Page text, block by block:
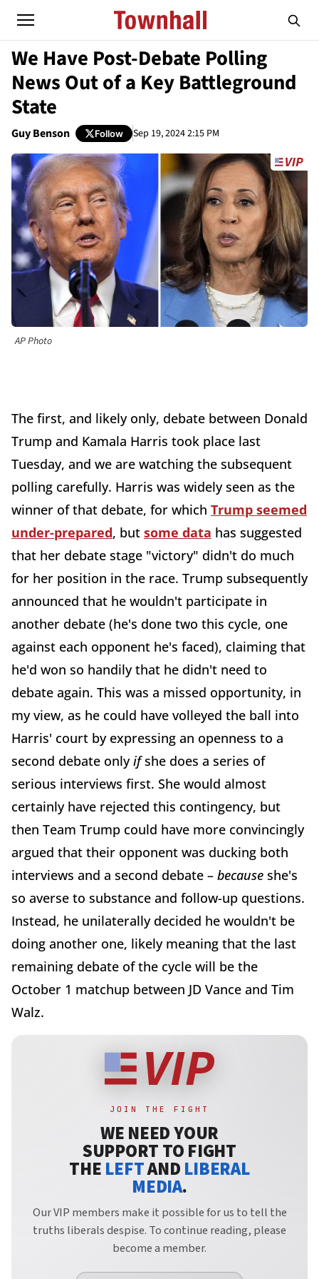
We Have Post-Debate Polling
News Out of a Key Battleground
State
Guy Benson Follow Sep 19, 2024 2:15 PM
AP Photo
The first, and likely only, debate between Donald
Trump and Kamala Harris took place last
Tuesday, and we are watching the subsequent
polling carefully. Harris was widely seen as the
winner of that debate, for which Trump seemed
under-prepared, but some data has suggested
that her debate stage "victory" didn't do much
for her position in the race. Trump subsequently
announced that he wouldn't participate in
another debate (he's done two this cycle, one
against each opponent he's faced), claiming that
he'd won so handily that he didn't need to
debate again. This was a missed opportunity, in
my view, as he could have volleyed the ball into
Harris' court by expressing an openness to a
second debate onlyifshe does a series of
serious interviews first. She would almost
certainly have rejected this contingency, but
then Team Trump could have more convincingly
argued that their opponent was ducking both
interviews and a second debate – because she's
so averse to substance and follow-up questions.
Instead, he unilaterally decided he wouldn't be
doing another one, likely meaning that the last
remaining debate of the cycle will be the
October 1 matchup between JD Vance and Tim
Walz.